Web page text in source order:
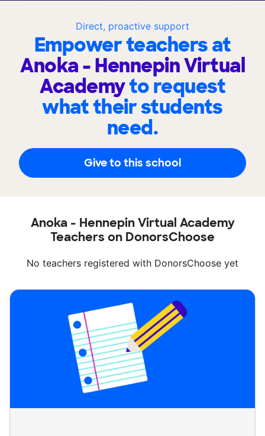
Direct, proactive support
Empower teachers at
Anoka - Hennepin Virtual
Academyto request
what their students
need.
Give to this school
Anoka - Hennepin Virtual Academy
Teachers on DonorsChoose
No teachers registered with DonorsChoose yet